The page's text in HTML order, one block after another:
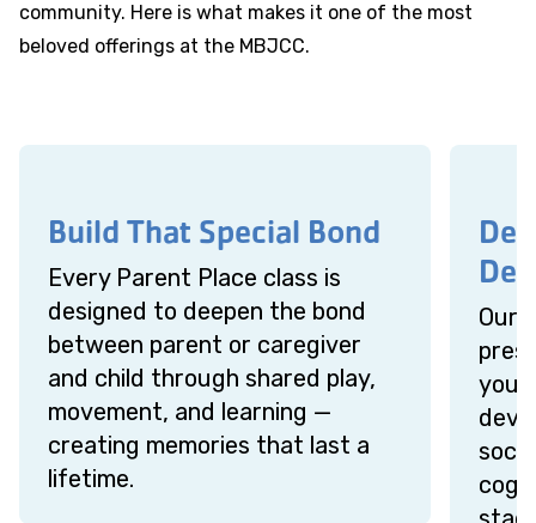
community. Here is what makes it one of the most
beloved offerings at the MBJCC.
Build That Special Bond
Every Parent Place class is
designed to deepen the bond
between parent or caregiver
and child through shared play,
movement, and learning —
creating memories that last a
lifetime.
Our
your